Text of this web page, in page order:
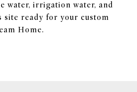
water, irrigation water, and
site ready for your custom
Home.